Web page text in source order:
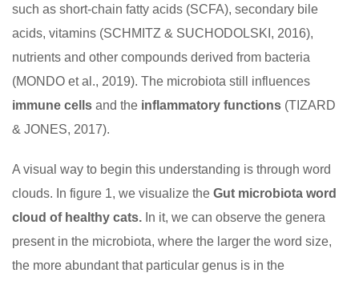
such as short-chain fatty acids (SCFA), secondary bile
acids, vitamins (SCHMITZ & SUCHODOLSKI, 2016),
nutrients and other compounds derived from bacteria
(MONDO et al., 2019). The microbiota still influences
immune cells and the inflammatory functions (TIZARD
& JONES, 2017).
A visual way to begin this understanding is through word
clouds. In figure 1, we visualize the Gut microbiota word
cloud of healthy cats. In it, we can observe the genera
present in the microbiota, where the larger the word size,
the more abundant that particular genus is in the